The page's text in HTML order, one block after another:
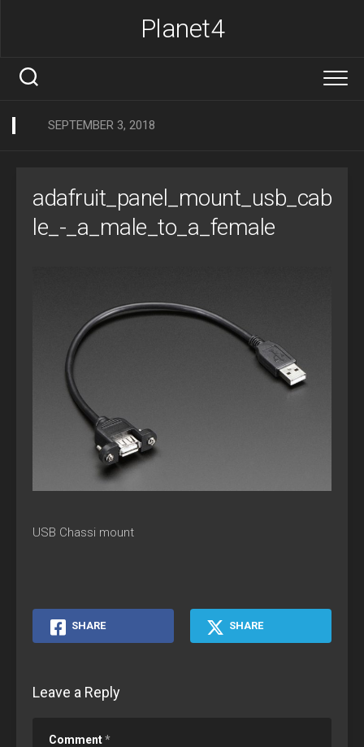
Planet4
SEPTEMBER 3, 2018
adafruit_panel_mount_usb_cab
le_-_a_male_to_a_female
USB Chassi mount
SHARE SHARE
Leave a Reply
Comment*